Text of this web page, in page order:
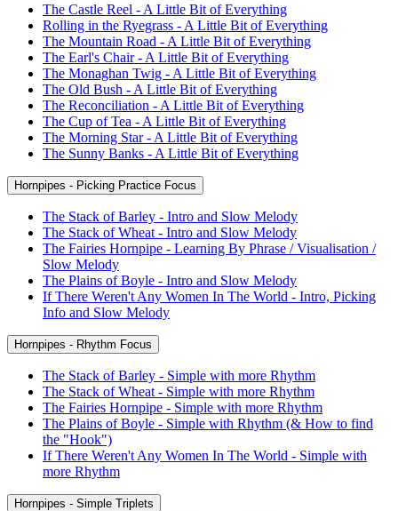
The Castle Reel - A Little Bit of Everything
Rolling in the Ryegrass - A Little Bit of Everything
The Mountain Road - A Little Bit of Everything
The Earl's Chair - A Little Bit of Everything
The Monaghan Twig - A Little Bit of Everything
The Old Bush - A Little Bit of Everything
The Reconciliation - A Little Bit of Everything
The Cup of Tea - A Little Bit of Everything
The Morning Star - A Little Bit of Everything
The Sunny Banks - A Little Bit of Everything
Hornpipes - Picking Practice Focus
The Stack of Barley - Intro and Slow Melody
The Stack of Wheat - Intro and Slow Melody
The Fairies Hornpipe - Learning By Phrase / Visualisation /
Slow Melody
The Plains of Boyle - Intro and Slow Melody
If There Weren't Any Women In The World - Intro, Picking
Info and Slow Melody
Hornpipes - Rhythm Focus
The Stack of Barley - Simple with more Rhythm
The Stack of Wheat - Simple with more Rhythm
The Fairies Hornpipe - Simple with more Rhythm
The Plains of Boyle - Simple with Rhythm (& How to find
the "Hook")
If There Weren't Any Women In The World - Simple with
more Rhythm
Hornpipes - Simple Triplets